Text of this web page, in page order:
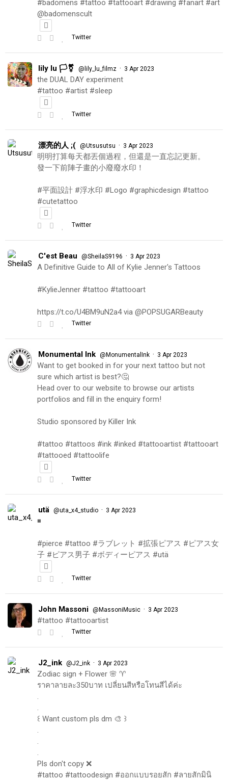
#badomens #tattoo #tattooart #drawing #fanart #art
@badomenscult
Twitter
lily lu 🏳️‍⚧️ @lily_lu_filmz · 3 Apr 2023
the DUAL DAY experiment
#tattoo #artist #sleep
Twitter
漂亮的人 ;( @Utsusutsu · 3 Apr 2023
明明打算每天都丟個過程，但還是一直忘記更新。
發一下前陣子畫的小廢廢水印！
#平面設計 #浮水印 #Logo #graphicdesign #tattoo
#cutetattoo
Twitter
C'est Beau @SheilaS9196 · 3 Apr 2023
A Definitive Guide to All of Kylie Jenner's Tattoos
#KylieJenner #tattoo #tattooart
https://t.co/U4BM9uN2a4 via @POPSUGARBeauty
Twitter
Monumental Ink @MonumentalInk · 3 Apr 2023
Want to get booked in for your next tattoo but not
sure which artist is best?🤔
Head over to our website to browse our artists
portfolios and fill in the enquiry form!
Studio sponsored by Killer Ink
#tattoo #tattoos #ink #inked #tattooartist #tattooart
#tattooed #tattoolife
Twitter
utä @uta_x4_studio · 3 Apr 2023
◾️
#pierce #tattoo #ラブレット #拡張ピアス #ピアス女
子 #ピアス男子 #ボディーピアス #utä
Twitter
John Massoni @MassoniMusic · 3 Apr 2023
#tattoo #tattooartist
Twitter
J2_ink @J2_ink · 3 Apr 2023
Zodiac sign + Flower 🌸 ♈️
ราคาลายละ350บาท เปลี่ยนสีหรือโทนสีได้ค่ะ
.
.
꒰ Want custom pls dm 🎨 ꒱
.
.
.
Pls don't copy ❌
#tattoo #tattoodesign #ออกแบบรอยสัก #ลายสักมินิ